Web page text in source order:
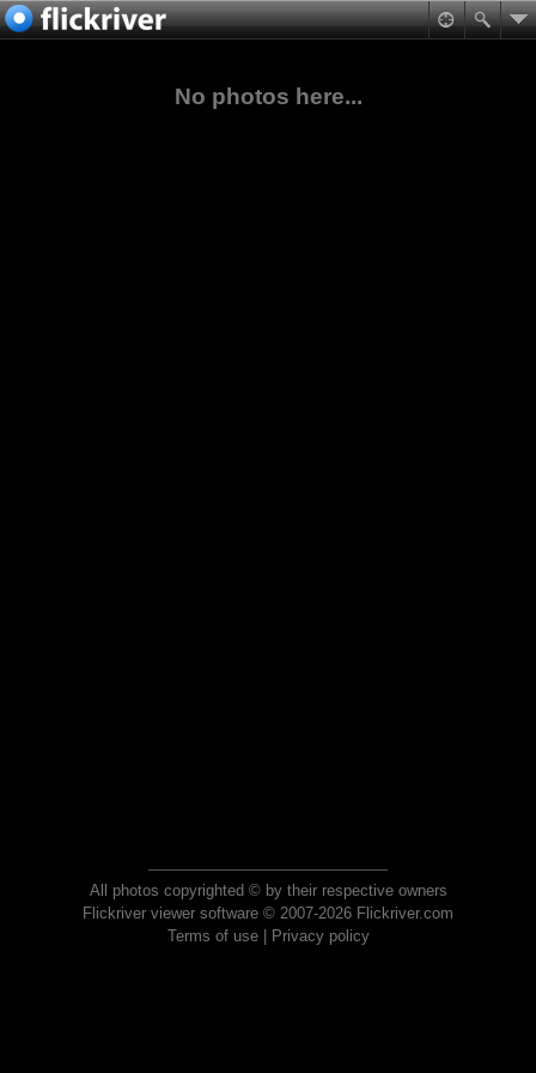
No photos here...
All photos copyrighted © by their respective owners
Flickriver viewer software © 2007-2026 Flickriver.com
Terms of use| Privacy policy